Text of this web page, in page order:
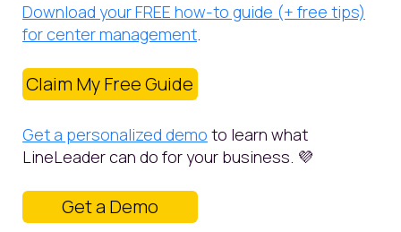
Download your FREE how-to guide (+ free tips)
for center management.
Claim My Free Guide
Get a personalized demo to learn what
LineLeader can do for your business. 💜
Get a Demo